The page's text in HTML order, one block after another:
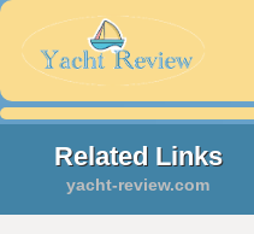
Related Links
yacht-review.com